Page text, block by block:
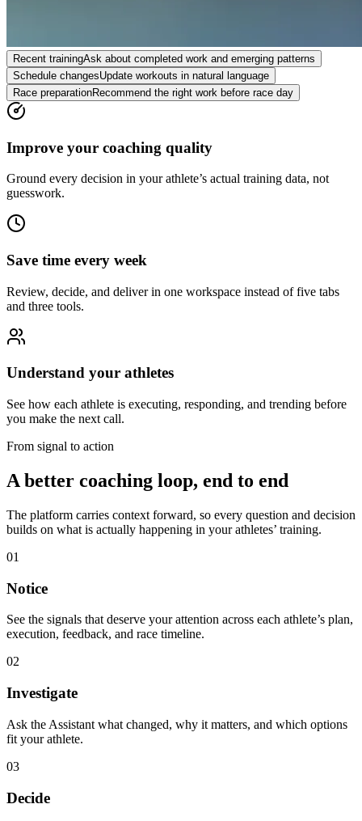
Recent trainingAsk about completed work and emerging patterns
Schedule changesUpdate workouts in natural language
Race preparationRecommend the right work before race day
Improve your coaching quality
Ground every decision in your athlete’s actual training data, not
guesswork.
Save time every week
Review, decide, and deliver in one workspace instead of five tabs
and three tools.
Understand your athletes
See how each athlete is executing, responding, and trending before
you make the next call.
From signal to action
A better coaching loop, end to end
The platform carries context forward, so every question and decision
builds on what is actually happening in your athletes’ training.
01
Notice
See the signals that deserve your attention across each athlete’s plan,
execution, feedback, and race timeline.
02
Investigate
Ask the Assistant what changed, why it matters, and which options
fit your athlete.
03
Decide